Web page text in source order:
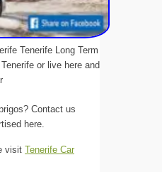
Tenerife Long Term
or live here and
Contact us
here.
visit Tenerife Car